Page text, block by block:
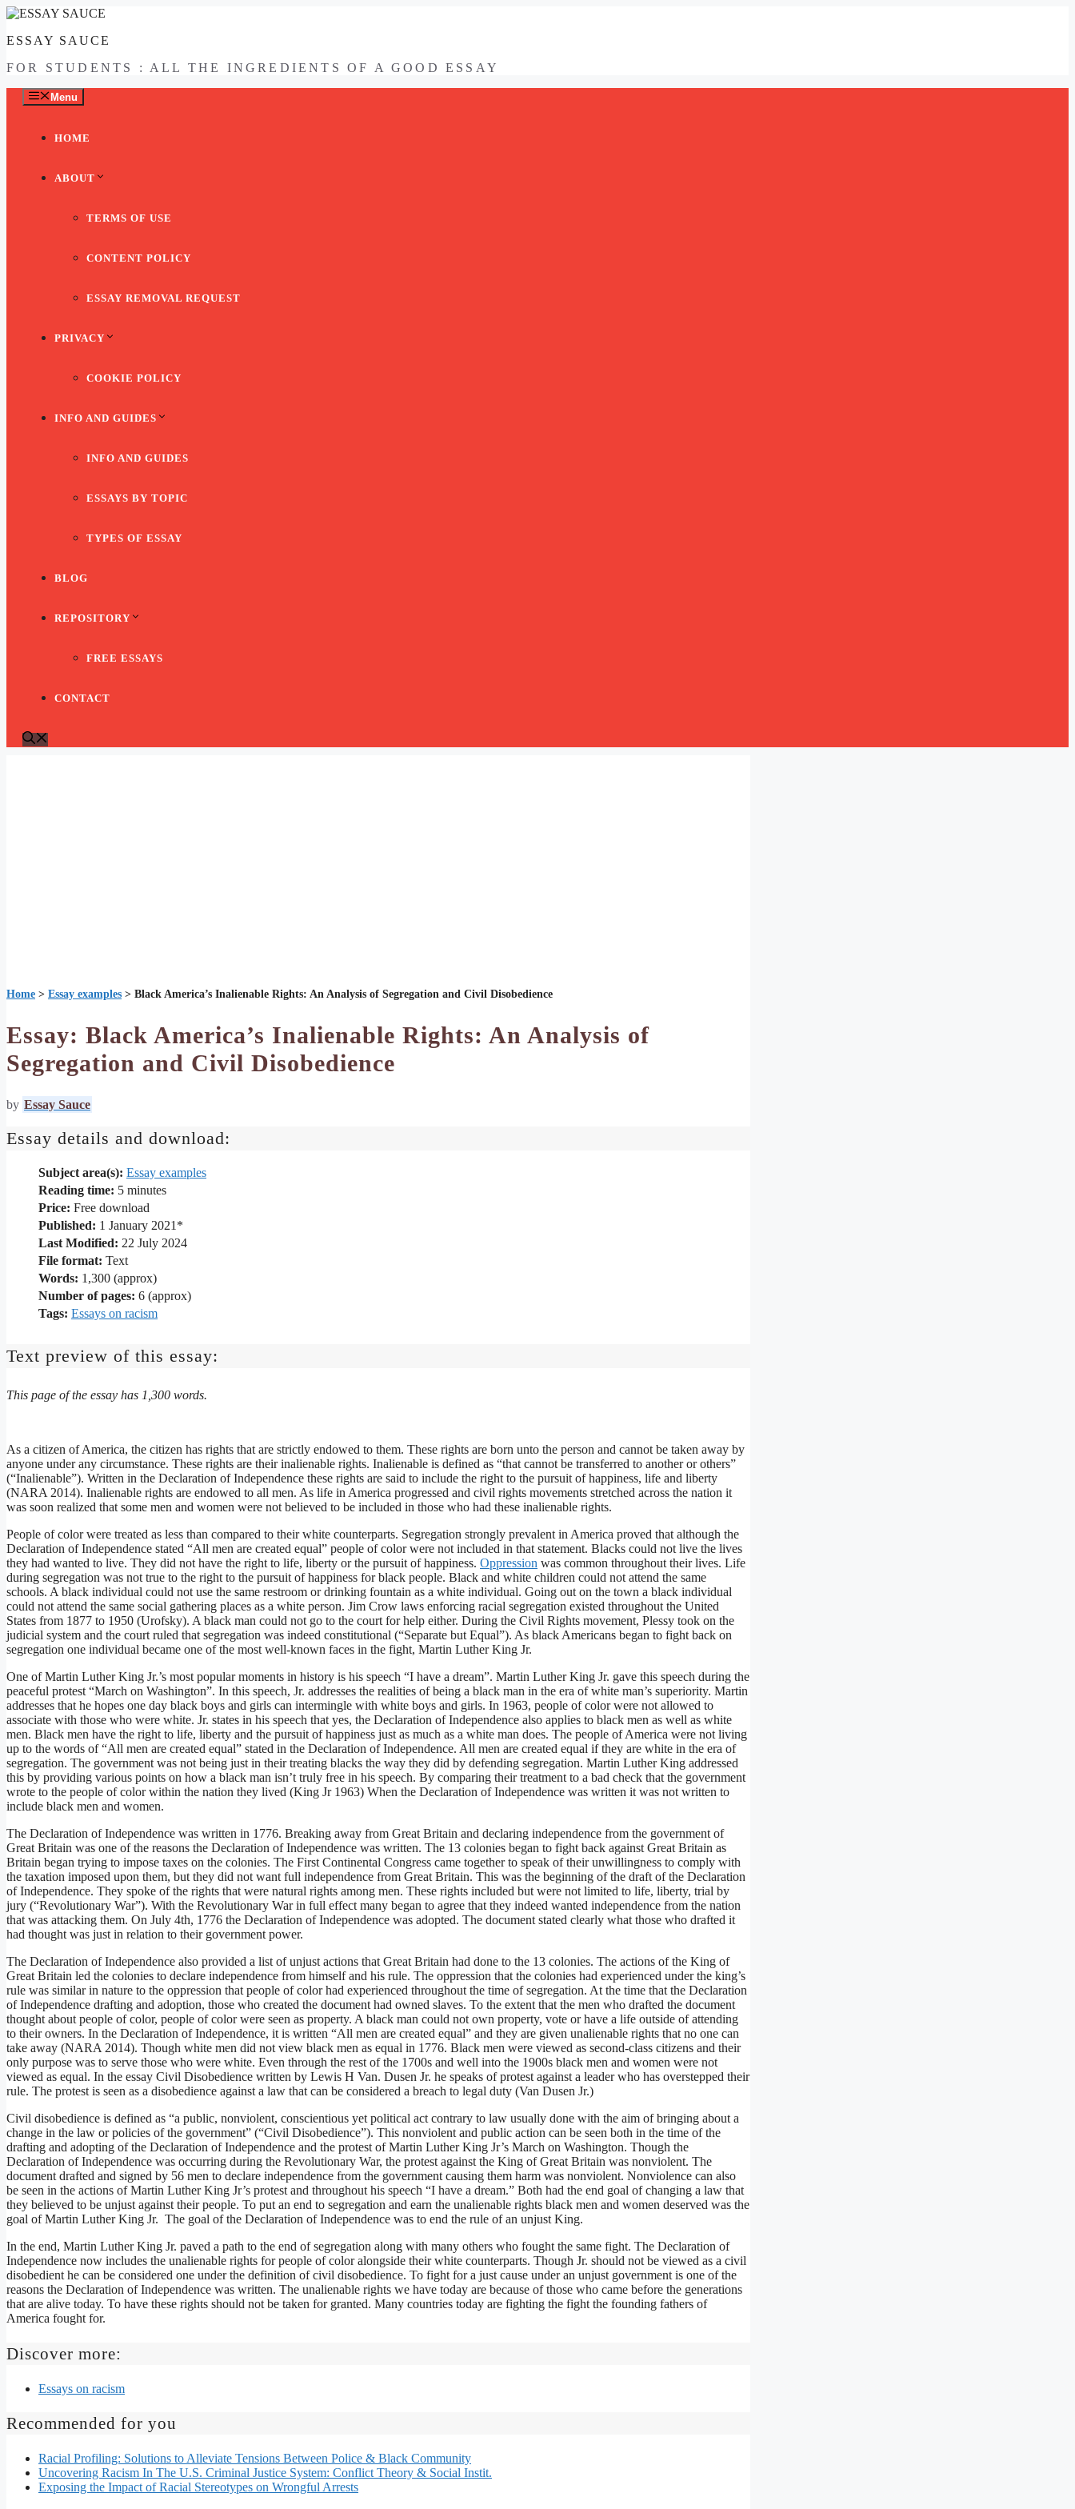
Skip
content
ESSAY SAUCE
FOR STUDENTS : ALL THE INGREDIENTS OF A GOOD ESSAY
Menu
HOME
ABOUT
TERMS OF USE
CONTENT POLICY
ESSAY REMOVAL REQUEST
PRIVACY
COOKIE POLICY
INFO AND GUIDES
INFO AND GUIDES
ESSAYS BY TOPIC
TYPES OF ESSAY
BLOG
REPOSITORY
FREE ESSAYS
CONTACT
Home > Essay examples > Black America’s Inalienable Rights: An Analysis of Segregation and Civil Disobedience
Essay: Black America’s Inalienable Rights: An Analysis of
Segregation and Civil Disobedience
by Essay Sauce
Essay details and download:
Subject area(s): Essay examples
Reading time: 5 minutes
Price: Free download
Published: 1 January 2021*
Last Modified: 22 July 2024
File format: Text
Words: 1,300 (approx)
Number of pages: 6 (approx)
Tags: Essays on racism
Text preview of this essay:
This page of the essay has 1,300 words.
As a citizen of America, the citizen has rights that are strictly endowed to them. These rights are born unto the person and cannot be taken away by
anyone under any circumstance. These rights are their inalienable rights. Inalienable is defined as “that cannot be transferred to another or others”
(“Inalienable”). Written in the Declaration of Independence these rights are said to include the right to the pursuit of happiness, life and liberty
(NARA 2014). Inalienable rights are endowed to all men. As life in America progressed and civil rights movements stretched across the nation it
was soon realized that some men and women were not believed to be included in those who had these inalienable rights.
People of color were treated as less than compared to their white counterparts. Segregation strongly prevalent in America proved that although the
Declaration of Independence stated “All men are created equal” people of color were not included in that statement. Blacks could not live the lives
they had wanted to live. They did not have the right to life, liberty or the pursuit of happiness. Oppression was common throughout their lives. Life
during segregation was not true to the right to the pursuit of happiness for black people. Black and white children could not attend the same
schools. A black individual could not use the same restroom or drinking fountain as a white individual. Going out on the town a black individual
could not attend the same social gathering places as a white person. Jim Crow laws enforcing racial segregation existed throughout the United
States from 1877 to 1950 (Urofsky). A black man could not go to the court for help either. During the Civil Rights movement, Plessy took on the
judicial system and the court ruled that segregation was indeed constitutional (“Separate but Equal”). As black Americans began to fight back on
segregation one individual became one of the most well-known faces in the fight, Martin Luther King Jr.
One of Martin Luther King Jr.’s most popular moments in history is his speech “I have a dream”. Martin Luther King Jr. gave this speech during the
peaceful protest “March on Washington”. In this speech, Jr. addresses the realities of being a black man in the era of white man’s superiority. Martin
addresses that he hopes one day black boys and girls can intermingle with white boys and girls. In 1963, people of color were not allowed to
associate with those who were white. Jr. states in his speech that yes, the Declaration of Independence also applies to black men as well as white
men. Black men have the right to life, liberty and the pursuit of happiness just as much as a white man does. The people of America were not living
up to the words of “All men are created equal” stated in the Declaration of Independence. All men are created equal if they are white in the era of
segregation. The government was not being just in their treating blacks the way they did by defending segregation. Martin Luther King addressed
this by providing various points on how a black man isn’t truly free in his speech. By comparing their treatment to a bad check that the government
wrote to the people of color within the nation they lived (King Jr 1963) When the Declaration of Independence was written it was not written to
include black men and women.
The Declaration of Independence was written in 1776. Breaking away from Great Britain and declaring independence from the government of
Great Britain was one of the reasons the Declaration of Independence was written. The 13 colonies began to fight back against Great Britain as
Britain began trying to impose taxes on the colonies. The First Continental Congress came together to speak of their unwillingness to comply with
the taxation imposed upon them, but they did not want full independence from Great Britain. This was the beginning of the draft of the Declaration
of Independence. They spoke of the rights that were natural rights among men. These rights included but were not limited to life, liberty, trial by
jury (“Revolutionary War”). With the Revolutionary War in full effect many began to agree that they indeed wanted independence from the nation
that was attacking them. On July 4th, 1776 the Declaration of Independence was adopted. The document stated clearly what those who drafted it
had thought was just in relation to their government power.
The Declaration of Independence also provided a list of unjust actions that Great Britain had done to the 13 colonies. The actions of the King of
Great Britain led the colonies to declare independence from himself and his rule. The oppression that the colonies had experienced under the king’s
rule was similar in nature to the oppression that people of color had experienced throughout the time of segregation. At the time that the Declaration
of Independence drafting and adoption, those who created the document had owned slaves. To the extent that the men who drafted the document
thought about people of color, people of color were seen as property. A black man could not own property, vote or have a life outside of attending
to their owners. In the Declaration of Independence, it is written “All men are created equal” and they are given unalienable rights that no one can
take away (NARA 2014). Though white men did not view black men as equal in 1776. Black men were viewed as second-class citizens and their
only purpose was to serve those who were white. Even through the rest of the 1700s and well into the 1900s black men and women were not
viewed as equal. In the essay Civil Disobedience written by Lewis H Van. Dusen Jr. he speaks of protest against a leader who has overstepped their
rule. The protest is seen as a disobedience against a law that can be considered a breach to legal duty (Van Dusen Jr.)
Civil disobedience is defined as “a public, nonviolent, conscientious yet political act contrary to law usually done with the aim of bringing about a
change in the law or policies of the government” (“Civil Disobedience”). This nonviolent and public action can be seen both in the time of the
drafting and adopting of the Declaration of Independence and the protest of Martin Luther King Jr’s March on Washington. Though the
Declaration of Independence was occurring during the Revolutionary War, the protest against the King of Great Britain was nonviolent. The
document drafted and signed by 56 men to declare independence from the government causing them harm was nonviolent. Nonviolence can also
be seen in the actions of Martin Luther King Jr’s protest and throughout his speech “I have a dream.” Both had the end goal of changing a law that
they believed to be unjust against their people. To put an end to segregation and earn the unalienable rights black men and women deserved was the
goal of Martin Luther King Jr. The goal of the Declaration of Independence was to end the rule of an unjust King.
In the end, Martin Luther King Jr. paved a path to the end of segregation along with many others who fought the same fight. The Declaration of
Independence now includes the unalienable rights for people of color alongside their white counterparts. Though Jr. should not be viewed as a civil
disobedient he can be considered one under the definition of civil disobedience. To fight for a just cause under an unjust government is one of the
reasons the Declaration of Independence was written. The unalienable rights we have today are because of those who came before the generations
that are alive today. To have these rights should not be taken for granted. Many countries today are fighting the fight the founding fathers of
America fought for.
Discover more:
Essays on racism
Recommended for you
Racial Profiling: Solutions to Alleviate Tensions Between Police & Black Community
Uncovering Racism In The U.S. Criminal Justice System: Conflict Theory & Social Instit.
Exposing the Impact of Racial Stereotypes on Wrongful Arrests